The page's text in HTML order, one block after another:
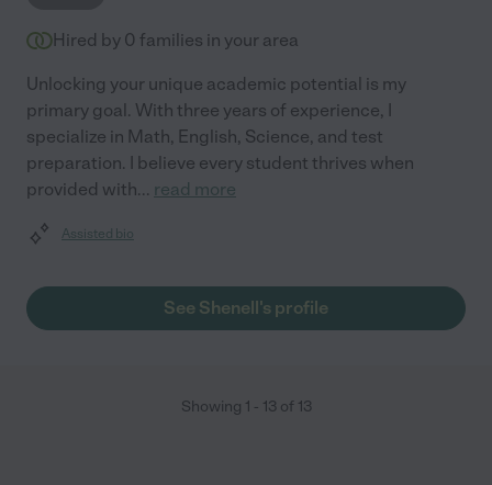
Hired by 0 families in your area
Unlocking your unique academic potential is my
primary goal. With three years of experience, I
specialize in Math, English, Science, and test
preparation. I believe every student thrives when
provided with... read more
Assisted bio
See Shenell's profile
Showing 1 - 13 of 13